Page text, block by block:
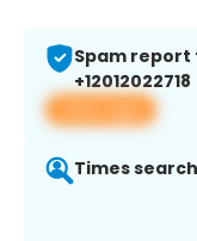
Spam report
+12012022718
View app
Times